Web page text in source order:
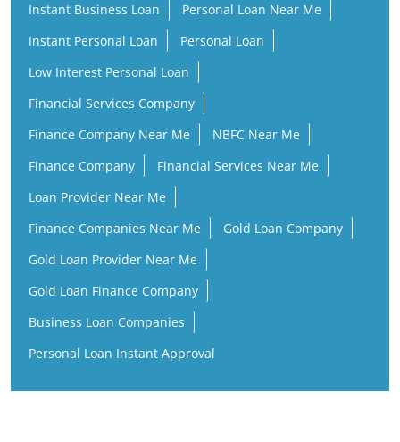
Instant Business Loan
Personal Loan Near Me
Instant Personal Loan
Personal Loan
Low Interest Personal Loan
Financial Services Company
Finance Company Near Me
NBFC Near Me
Finance Company
Financial Services Near Me
Loan Provider Near Me
Finance Companies Near Me
Gold Loan Company
Gold Loan Provider Near Me
Gold Loan Finance Company
Business Loan Companies
Personal Loan Instant Approval